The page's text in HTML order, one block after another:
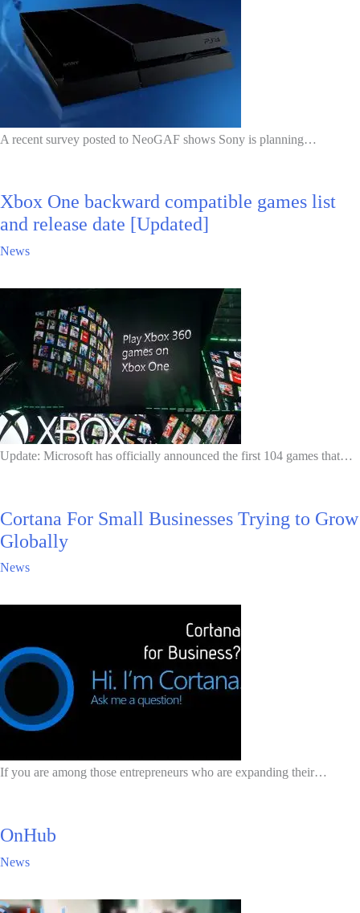
A recent survey posted to NeoGAF shows Sony is planning…
Xbox One backward compatible games list
and release date [Updated]
News
Update: Microsoft has officially announced the first 104 games that…
Cortana For Small Businesses Trying to Grow
Globally
News
If you are among those entrepreneurs who are expanding their…
OnHub
News